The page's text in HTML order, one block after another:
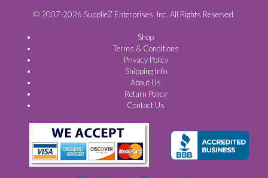
© 2007-2026 SupplieZ Enterprises, Inc. All Rights Reserved.
Shop
Terms & Conditions
Privacy Policy
Shipping Info
About Us
Return Policy
Contact Us